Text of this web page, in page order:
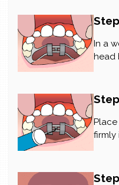
In a
head
firmly